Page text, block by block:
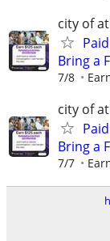
city of
Bring a
7/8
city of
Bring a
7/7